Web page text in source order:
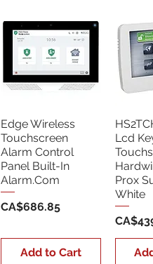
Edge Wireless
Touchscreen
Alarm Control
Panel Built-In
Alarm.Com
Price
CA$686.85
Add to Cart
Lcd
Prox
White
Price